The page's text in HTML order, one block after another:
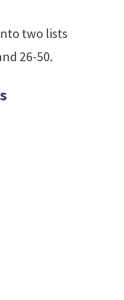
two lists
26-50.